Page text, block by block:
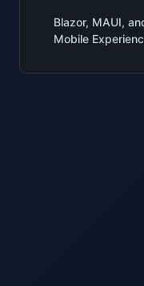
Blazor, MAUI,
Mobile